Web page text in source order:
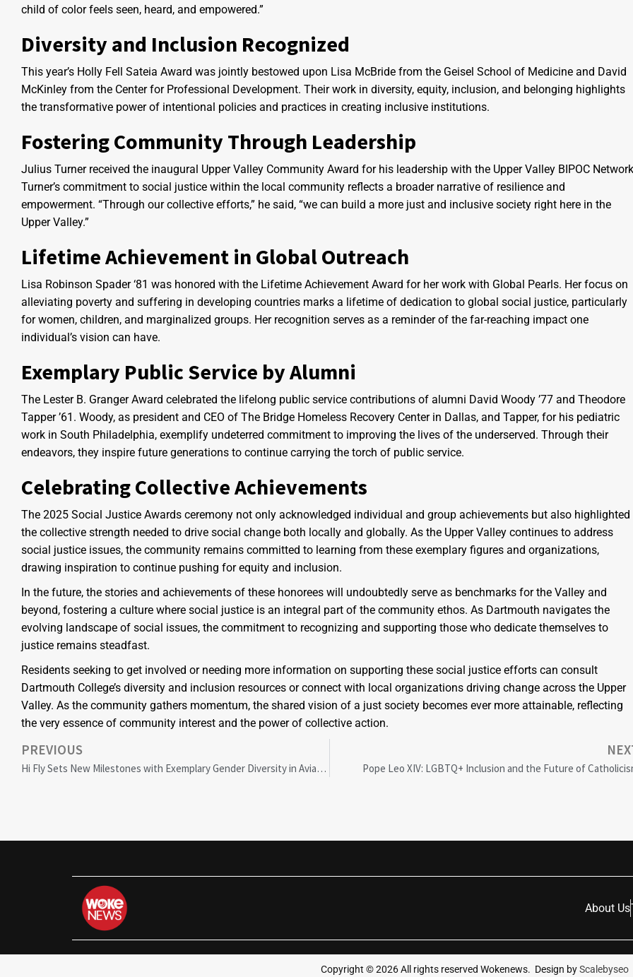
child of color feels seen, heard, and empowered.”
Diversity and Inclusion Recognized
This year’s Holly Fell Sateia Award was jointly bestowed upon Lisa McBride from the Geisel School of Medicine and David
McKinley from the Center for Professional Development. Their work in diversity, equity, inclusion, and belonging highlights
the transformative power of intentional policies and practices in creating inclusive institutions.
Fostering Community Through Leadership
Julius Turner received the inaugural Upper Valley Community Award for his leadership with the Upper Valley BIPOC
Turner’s commitment to social justice within the local community reflects a broader narrative of resilience and
empowerment. “Through our collective efforts,” he said, “we can build a more just and inclusive society right here in the
Upper Valley.”
Lifetime Achievement in Global Outreach
Lisa Robinson Spader ‘81 was honored with the Lifetime Achievement Award for her work with Global Pearls. Her focus on
alleviating poverty and suffering in developing countries marks a lifetime of dedication to global social justice, particularly
for women, children, and marginalized groups. Her recognition serves as a reminder of the far-reaching impact one
individual’s vision can have.
Exemplary Public Service by Alumni
The Lester B. Granger Award celebrated the lifelong public service contributions of alumni David Woody ’77 and Theodore
Tapper ’61. Woody, as president and CEO of The Bridge Homeless Recovery Center in Dallas, and Tapper, for his pediatric
work in South Philadelphia, exemplify undeterred commitment to improving the lives of the underserved. Through their
endeavors, they inspire future generations to continue carrying the torch of public service.
Celebrating Collective Achievements
The 2025 Social Justice Awards ceremony not only acknowledged individual and group achievements but also highlighted
the collective strength needed to drive social change both locally and globally. As the Upper Valley continues to address
social justice issues, the community remains committed to learning from these exemplary figures and organizations,
drawing inspiration to continue pushing for equity and inclusion.
In the future, the stories and achievements of these honorees will undoubtedly serve as benchmarks for the Valley and
beyond, fostering a culture where social justice is an integral part of the community ethos. As Dartmouth navigates the
evolving landscape of social issues, the commitment to recognizing and supporting those who dedicate themselves to
justice remains steadfast.
Residents seeking to get involved or needing more information on supporting these social justice efforts can consult
Dartmouth College’s diversity and inclusion resources or connect with local organizations driving change across the Upper
Valley. As the community gathers momentum, the shared vision of a just society becomes ever more attainable, reflecting
the very essence of community interest and the power of collective action.
PREVIOUS
Hi Fly Sets New Milestones with Exemplary Gender Diversity in Aviation Leadership Pope Leo XIV: LGBTQ+ Inclusion and the Future of
About Us
Copyright ©2026All rights reserved Wokenews. Design byScalebyseo